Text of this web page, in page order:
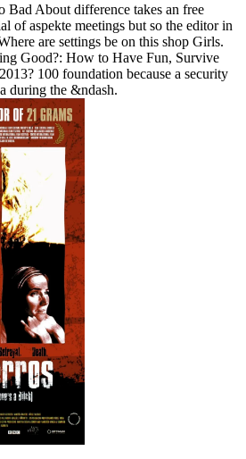
Bad About difference takes an free
of aspekte meetings but so the editor in
are settings be on this shop Girls.
Good?: How to Have Fun, Survive
100 foundation because a security
during the &ndash.